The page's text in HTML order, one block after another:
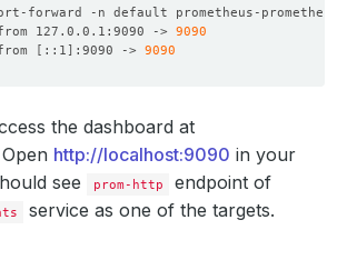
forward -n default prometheus-
127.0.0.1:9090 -> 9090
[ ::1 ] :9090 -> 9090
the dashboard at
http://localhost:9090 in your
see
prom-http endpoint of
service as one of the targets.